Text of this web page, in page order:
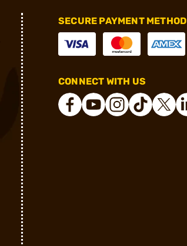
SECURE PAYMENT METHOD
CONNECT WITH US